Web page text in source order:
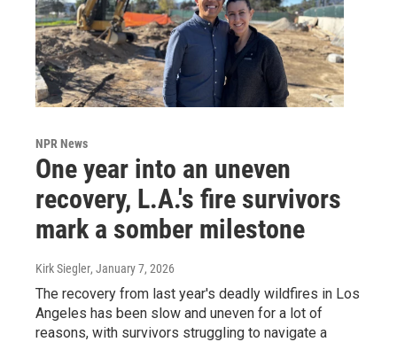
NPR News
One year into an uneven
recovery, L.A.'s fire survivors
mark a somber milestone
Kirk Siegler, January 7, 2026
The recovery from last year's deadly wildfires in Los
Angeles has been slow and uneven for a lot of
reasons, with survivors struggling to navigate a